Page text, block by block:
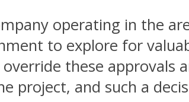
operating in the
to explore for
these approvals
project, and such a